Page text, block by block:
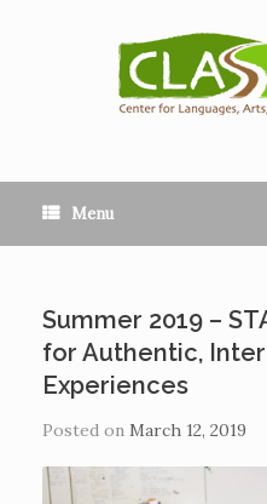
Menu
Summer 2019 –
for Authentic,
Experiences
Posted on March 12, 2019